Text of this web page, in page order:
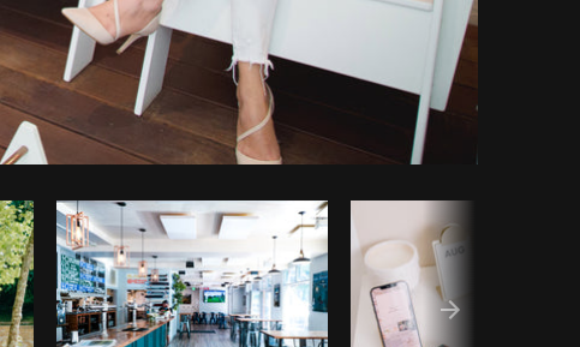
Copy code